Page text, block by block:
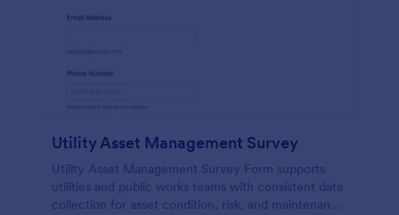
Utility Asset Management Survey
Utility Asset Management Survey Form supports
utilities and public works teams with consistent data
collection for asset condition, risk, and maintenance